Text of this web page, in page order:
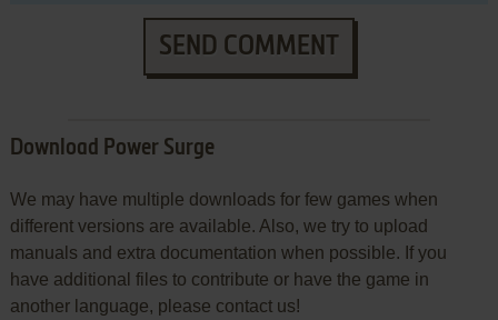
SEND COMMENT
Download Power Surge
We may have multiple downloads for few games when
different versions are available. Also, we try to upload
manuals and extra documentation when possible. If you
have additional files to contribute or have the game in
another language, please contact us!